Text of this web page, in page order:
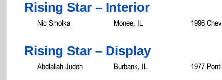
Rising Star – Interior
Nic Smolka Monee, IL 1996
Rising Star – Display
Abdlallah Judeh Burbank, IL 1977